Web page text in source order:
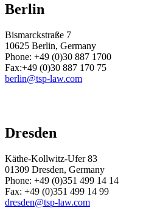
Berlin
Bismarckstraße 7
10625 Berlin, Germany
Phone: +49 (0)30 887 1700
Fax:+49 (0)30 887 170 75
berlin@tsp-law.com
Dresden
Käthe-Kollwitz-Ufer 83
01309 Dresden, Germany
Phone: +49 (0)351 499 14 14
Fax: +49 (0)351 499 14 99
dresden@tsp-law.com